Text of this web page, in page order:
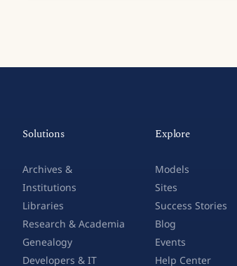
Solutions
Archives &
Institutions
Libraries
Research & Academia
Genealogy
Developers & IT
Explore
Models
Sites
Success Stories
Blog
Events
Help Center